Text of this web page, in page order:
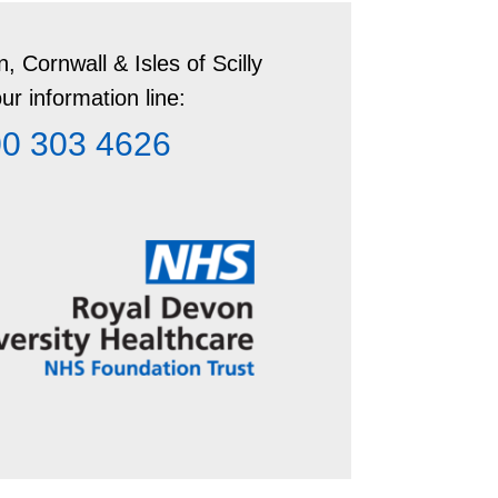
evidence up to 7 days after the
sexual health clinics, GPs and
Cornwall & Isles of Scilly
information line:
303 4626